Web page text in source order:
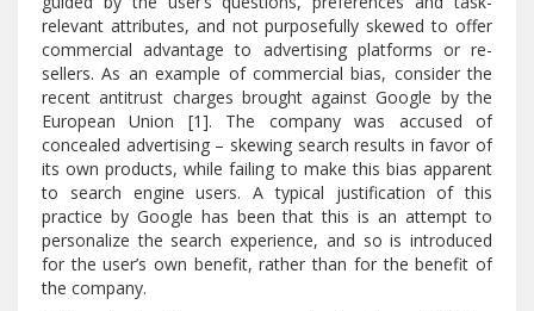
relevant attributes, and not purposefully skewed to offer
commercial advantage to advertising platforms or re-
sellers. As an example of commercial bias, consider the
recent antitrust charges brought against Google by the
European Union [1]. The company was accused of
concealed advertising – skewing search results in favor of
its own products, while failing to make this bias apparent
to search engine users. A typical justification of this
practice by Google has been that this is an attempt to
personalize the search experience, and so is introduced
for the user’s own benefit, rather than for the benefit of
the company.